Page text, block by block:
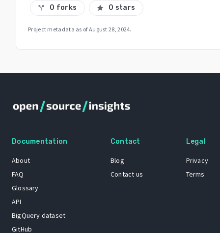
call_split 0 forks star 0 stars
Project metadata as ofAugust 28, 2024.
Documentation
About
FAQ
Glossary
API
BigQuery dataset
GitHub
Contact
Blog
Contact us
Legal
Privacy
Terms